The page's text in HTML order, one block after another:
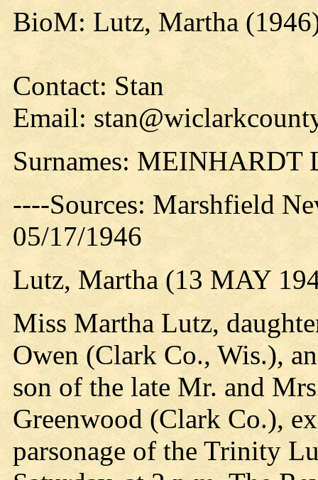
BioM: Lutz, Martha
Contact: Stan
Email:
Surnames: MEINHARDT
----Sources: Marshfield
05/17/1946
Lutz, Martha (13 MAY
Miss Martha Lutz,
Owen (Clark Co., Wis.),
son of the late Mr. and
Greenwood (Clark Co.),
parsonage of the Trinity